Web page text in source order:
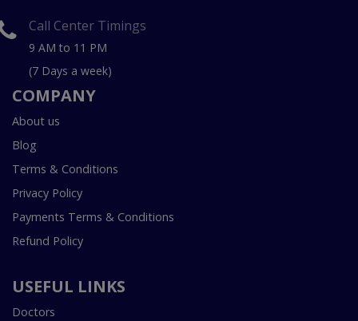
Call Center Timings
9 AM to 11 PM
(7 Days a week)
COMPANY
About us
Blog
Terms & Conditions
Privacy Policy
Payments Terms & Conditions
Refund Policy
USEFUL LINKS
Doctors